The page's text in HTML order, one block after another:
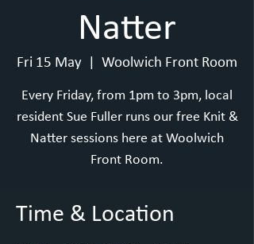
Natter
Fri 15 May Woolwich Front Room
Every Friday, from 1pm to 3pm, local
resident Sue Fuller runs our free Knit &
Natter sessions here at Woolwich
Front Room.
Time & Location